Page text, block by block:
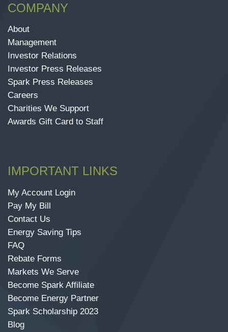
COMPANY
About
Management
Investor Relations
Investor Press Releases
Spark Press Releases
Careers
Charities We Support
Awards Gift Card to Staff
IMPORTANT LINKS
My Account Login
Pay My Bill
Contact Us
Energy Saving Tips
FAQ
Rebate Forms
Markets We Serve
Become Spark Affiliate
Become Energy Partner
Spark Scholarship 2023
Blog